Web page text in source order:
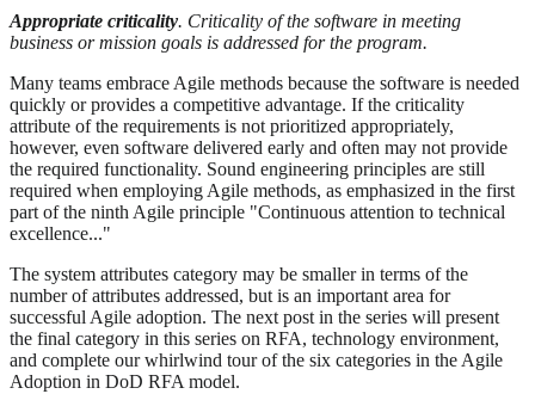
Appropriate criticality. Criticality of the software in meeting
business or mission goals is addressed for the program.
Many teams embrace Agile methods because the software is needed
quickly or provides a competitive advantage. If the criticality
attribute of the requirements is not prioritized appropriately,
however, even software delivered early and often may not provide
the required functionality. Sound engineering principles are still
required when employing Agile methods, as emphasized in the first
part of the ninth Agile principle "Continuous attention to technical
excellence..."
The system attributes category may be smaller in terms of the
number of attributes addressed, but is an important area for
successful Agile adoption. The next post in the series will present
the final category in this series on RFA, technology environment,
and complete our whirlwind tour of the six categories in the Agile
Adoption in DoD RFA model.